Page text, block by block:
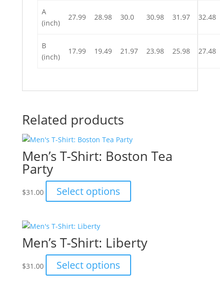
A
(inch)
27.99 28.98 30.0 30.98 31.97 32.48
B
(inch)
17.99 19.49 21.97 23.98 25.98 27.48
Related products
Men’s T-Shirt: Boston Tea
Party
$31.00 Select options
product
The
options
Men’s T-Shirt: Liberty
$31.00 Select options
product